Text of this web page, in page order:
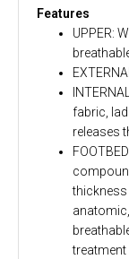
Features
UPPER:
fabric,
releases